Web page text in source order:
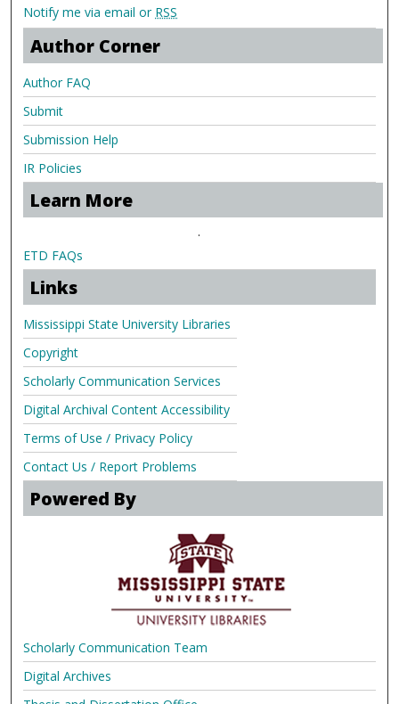
Notify me via email or RSS
Author Corner
Author FAQ
Submit
Submission Help
IR Policies
Learn More
.
ETD FAQs
Links
Mississippi State University Libraries
Copyright
Scholarly Communication Services
Digital Archival Content Accessibility
Terms of Use / Privacy Policy
Contact Us / Report Problems
Powered By
Scholarly Communication Team
Digital Archives